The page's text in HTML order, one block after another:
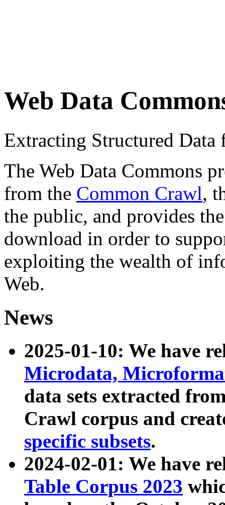
Web Data
Extracting Structured
The Web Data Commons
from the Common Crawl,
the public, and provides
download in order to
exploiting the wealth of
Web.
News
2025-01-10: We have
Microdata,
data sets extracted
Crawl corpus and
specific subsets.
2024-02-01: We have
Table Corpus 2023